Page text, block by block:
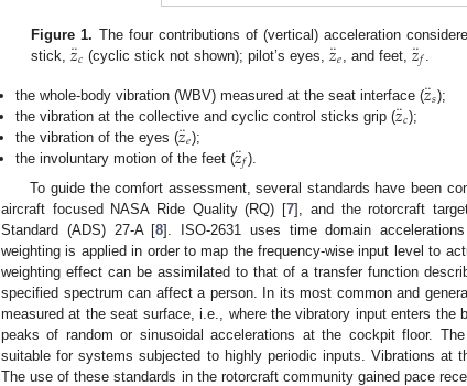
Figure 1. The four contributions of (vertical) acceleration
stick,𝑧
¨𝑐 (cyclic stick not shown); pilot’s eyes,𝑧
¨𝑒 , and feet,𝑧
¨𝑓
the whole-body vibration (WBV) measured at the seat interface (𝑧
¨𝑠);
the vibration at the collective and cyclic control sticks grip (𝑧
¨𝑐);
the vibration of the eyes (𝑧
¨𝑒);
the involuntary motion of the feet (𝑧
¨𝑓).
To guide the comfort assessment, several standards have been
aircraft focused NASA Ride Quality (RQ) [7], and the rotorcraft
Standard (ADS) 27-A [8]. ISO-2631 uses time domain
weighting is applied in order to map the frequency-wise input level to
weighting effect can be assimilated to that of a transfer function
specified spectrum can affect a person. In its most common and
measured at the seat surface, i.e., where the vibratory input enters the
peaks of random or sinusoidal accelerations at the cockpit floor.
suitable for systems subjected to highly periodic inputs. Vibrations at
The use of these standards in the rotorcraft community gained pace